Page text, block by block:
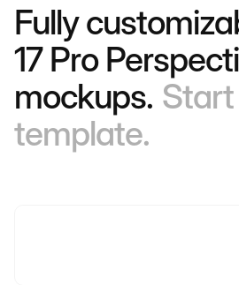
Fully
17 Pro
mockups.
template.